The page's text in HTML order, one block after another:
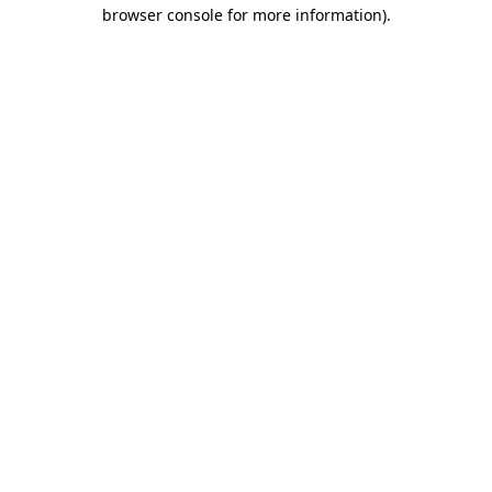
browser console for more information).